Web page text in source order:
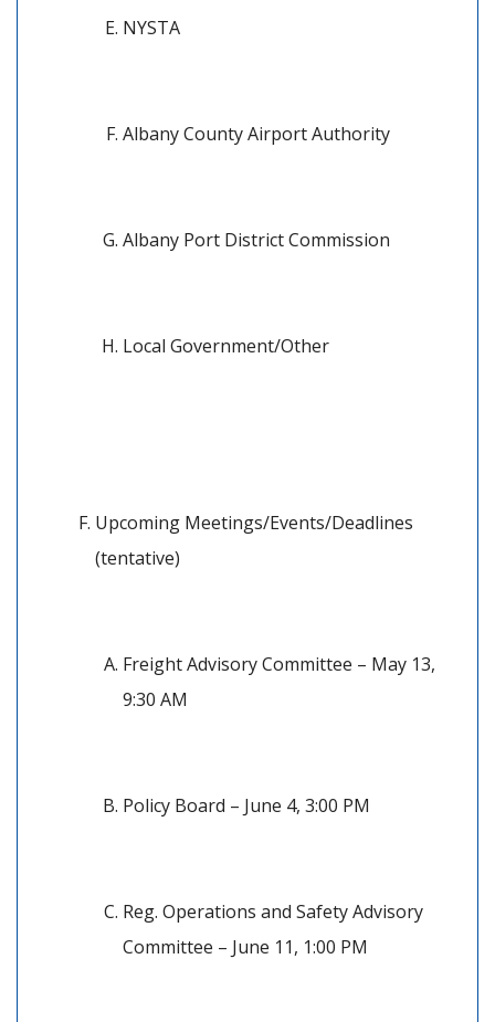
NYSTA
Albany County Airport Authority
Albany Port District Commission
Local Government/Other
Upcoming Meetings/Events/Deadlines
(tentative)
Freight Advisory Committee – May 13,
9:30 AM
Policy Board – June 4, 3:00 PM
Reg. Operations and Safety Advisory
Committee – June 11, 1:00 PM